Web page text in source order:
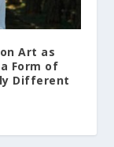
Art as
Form of
Different